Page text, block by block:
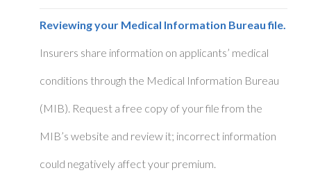
Reviewing your Medical Information Bureau file.
Insurers share information on applicants’ medical
conditions through the Medical Information Bureau
(MIB). Request a free copy of your file from the
MIB’s website and review it; incorrect information
could negatively affect your premium.